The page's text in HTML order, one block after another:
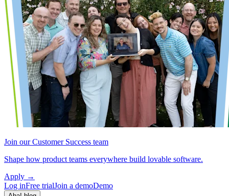
Join our Customer Success team
Shape how product teams everywhere build lovable software.
Apply →
Log inFree trialJoin a demoDemo